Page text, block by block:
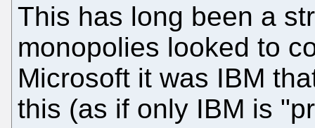
This has long been a
monopolies looked to
Microsoft it was IBM
this (as if only IBM is